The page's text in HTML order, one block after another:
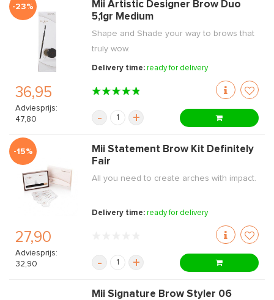
-23%
36,95
Adviesprijs:
47,80
Mii Artistic Designer Brow Duo
5,1gr Medium
Shape and Shade your way to brows that
truly wow.
Delivery time:ready for delivery
- +
-15%
27,90
Adviesprijs:
32,90
Mii Statement Brow Kit Definitely
Fair
All you need to create arches with impact.
Delivery time:ready for delivery
- +
Mii Signature Brow Styler 06